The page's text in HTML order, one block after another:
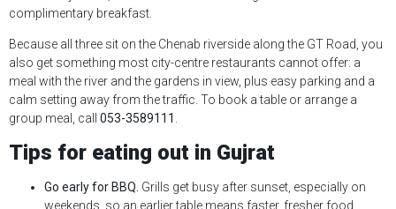
complimentary breakfast.
Because all three sit on the Chenab riverside along the GT Road, you
also get something most city-centre restaurants cannot offer: a
meal with the river and the gardens in view, plus easy parking and a
calm setting away from the traffic. To book a table or arrange a
group meal, call 053-3589111
Tips for eating out in Gujrat
Go early for BBQ. Grills get busy after sunset, especially on
weekends, so an earlier table means faster, fresher food.